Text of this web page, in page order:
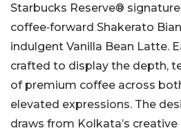
Starbucks Reserve®
coffee‑forward Shakerato
indulgent Vanilla Bean Latte.
crafted to display the depth,
of premium coffee across
elevated expressions. The
draws from Kolkata’s creative